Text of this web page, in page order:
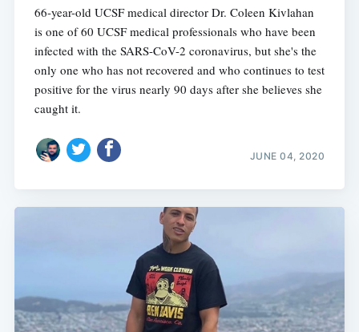
66-year-old UCSF medical director Dr. Coleen Kivlahan
is one of 60 UCSF medical professionals who have been
infected with the SARS-CoV-2 coronavirus, but she's the
only one who has not recovered and who continues to test
positive for the virus nearly 90 days after she believes she
caught it.
JUNE 04, 2020